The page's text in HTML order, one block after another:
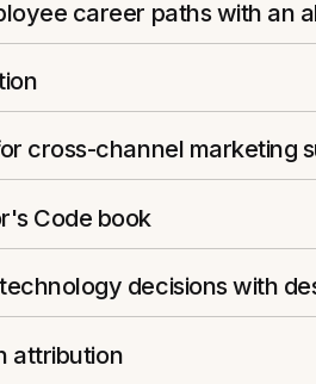
career paths with an
cross-channel marketing
Code book
decisions with
attribution